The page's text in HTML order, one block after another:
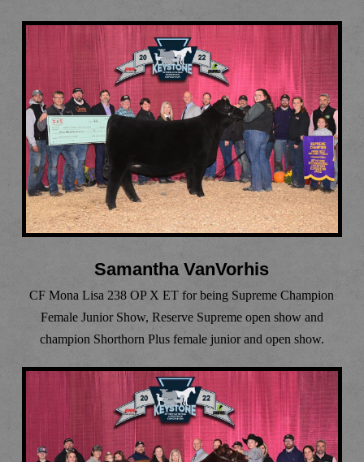
Samantha VanVorhis
CF Mona Lisa 238 OP X ET for being Supreme Champion
Female Junior Show, Reserve Supreme open show and
champion Shorthorn Plus female junior and open show.